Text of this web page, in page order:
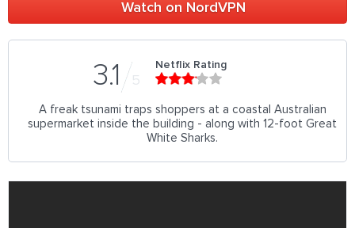
Watch on NordVPN
3.1 5
Netflix Rating
A freak tsunami traps shoppers at a coastal Australian
supermarket inside the building - along with 12-foot Great
White Sharks.